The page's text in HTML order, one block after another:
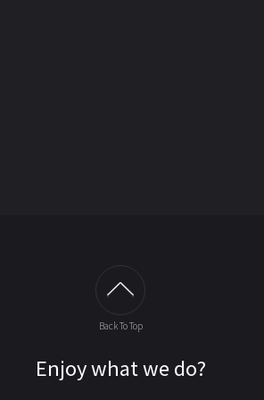
Back To Top
Enjoy what we do?